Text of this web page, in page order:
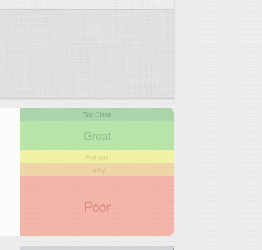
Top Class
Great
Average
Lucky
Poor